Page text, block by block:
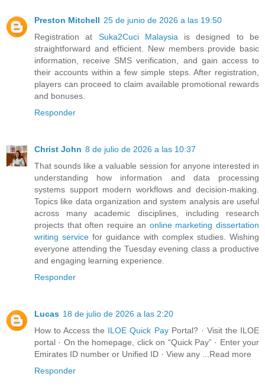
Preston Mitchell 25 de junio de 2026 a las 19:50
Registration at Suka2Cuci Malaysiais designed to be
straightforward and efficient. New members provide basic
information, receive SMS verification, and gain access to
their accounts within a few simple steps. After registration,
players can proceed to claim available promotional rewards
and bonuses.
Responder
Christ John 8 de julio de 2026 a las 10:37
That sounds like a valuable session for anyone interested in
understanding how information and data processing
systems support modern workflows and decision-making.
Topics like data organization and system analysis are useful
across many academic disciplines, including research
projects that often require an online marketing dissertation
writing service for guidance with complex studies. Wishing
everyone attending the Tuesday evening class a productive
and engaging learning experience.
Responder
Lucas 18 de julio de 2026 a las 2:20
How to Access the ILOE Quick PayPortal? · Visit the ILOE
portal · On the homepage, click on “Quick Pay” · Enter your
Emirates ID number or Unified ID · View any ...Read more
Responder